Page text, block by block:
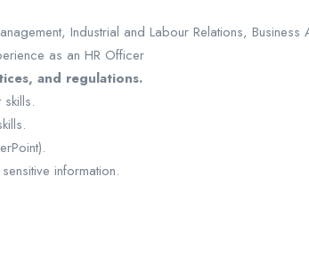
Industrial and Labour Relations,
as an HR Officer
and regulations.
information.